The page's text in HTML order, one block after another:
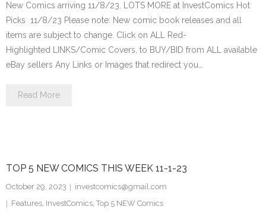
New Comics arriving 11/8/23. LOTS MORE at InvestComics Hot
Picks 11/8/23 Please note: New comic book releases and all
items are subject to change. Click on ALL Red-
Highlighted LINKS/Comic Covers, to BUY/BID from ALL available
eBay sellers Any Links or Images that redirect you…
Read More
TOP 5 NEW COMICS THIS WEEK 11-1-23
October 29, 2023
investcomics@gmail.com
Features, InvestComics, Top 5 NEW Comics